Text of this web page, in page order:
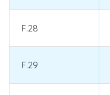
F.28
F.29